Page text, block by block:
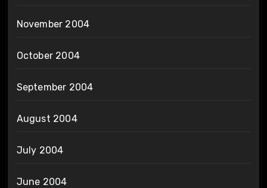
November 2004
October 2004
September 2004
August 2004
July 2004
June 2004